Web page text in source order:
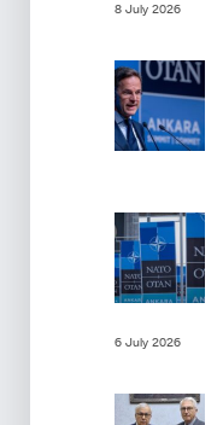
8 July 2026
6 July 2026